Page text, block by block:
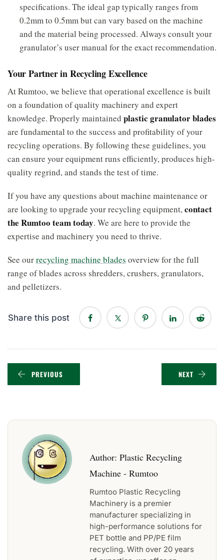
specifications. The ideal gap typically ranges from
0.2mm to 0.5mm but can vary based on the machine
and the material being processed. Always consult your
granulator’s user manual for the exact recommendation.
Your Partner in Recycling Excellence
At Rumtoo, we believe that operational excellence is built
on a foundation of quality machinery and expert
knowledge. Properly maintained plastic granulator blades
are fundamental to the success and profitability of your
recycling operations. By following these guidelines, you
can ensure your equipment runs efficiently, produces high-
quality regrind, and stands the test of time.
If you have any questions about machine maintenance or
are looking to upgrade your recycling equipment,contact
the Rumtoo team today. We are here to provide the
expertise and machinery you need to thrive.
See ourrecycling machine blades overview for the full
range of blades across shredders, crushers, granulators,
and pelletizers.
Share this post
PREVIOUS NEXT
Author: Plastic Recycling
Machine - Rumtoo
Rumtoo Plastic Recycling
Machinery is a premier
manufacturer specializing in
high-performance solutions for
PET bottle and PP/PE film
recycling. With over 20 years